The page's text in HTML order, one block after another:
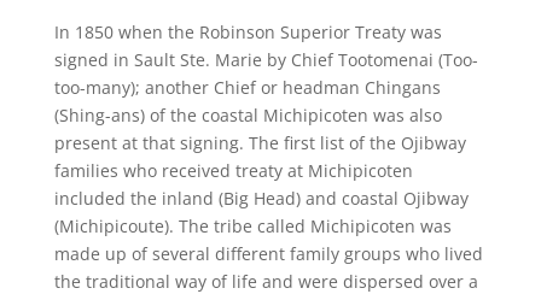
In 1850 when the Robinson Superior Treaty was
signed in Sault Ste. Marie by Chief Tootomenai (Too-
too-many); another Chief or headman Chingans
(Shing-ans) of the coastal Michipicoten was also
present at that signing. The first list of the Ojibway
families who received treaty at Michipicoten
included the inland (Big Head) and coastal Ojibway
(Michipicoute). The tribe called Michipicoten was
made up of several different family groups who lived
the traditional way of life and were dispersed over a